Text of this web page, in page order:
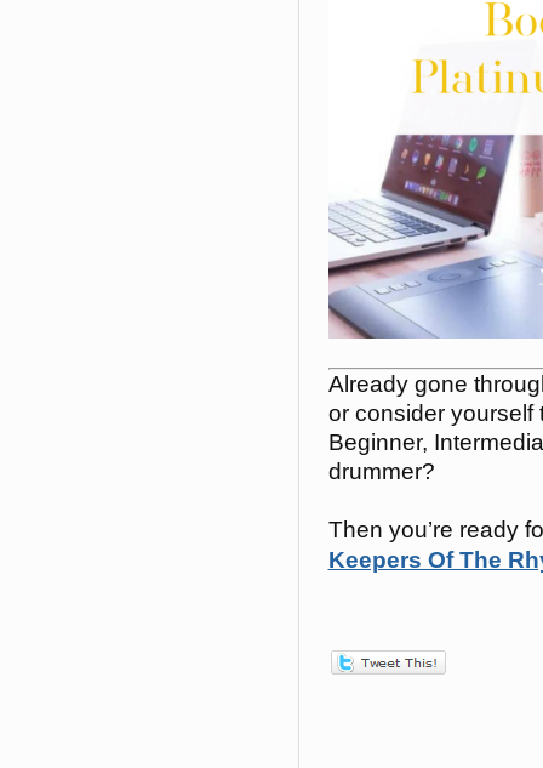
Already gone
or consider yourself
Beginner,
drummer?
Then you’re ready
Keepers Of The